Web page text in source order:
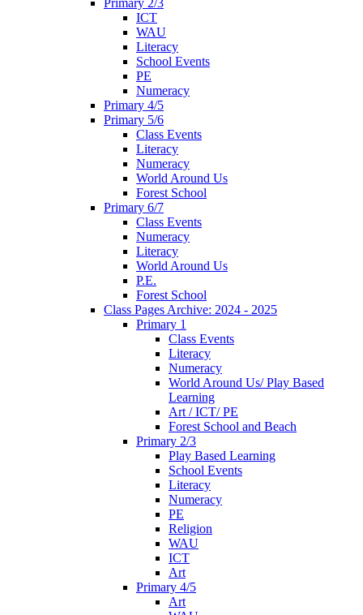
ICT
WAU
Literacy
School Events
PE
Numeracy
Primary 4/5
Primary 5/6
Class Events
Literacy
Numeracy
World Around Us
Forest School
Primary 6/7
Class Events
Numeracy
Literacy
World Around Us
P.E.
Forest School
Class Pages Archive: 2024 - 2025
Primary 1
Class Events
Literacy
Numeracy
World Around Us/ Play Based
Learning
Art / ICT/ PE
Forest School and Beach
Primary 2/3
Play Based Learning
School Events
Literacy
Numeracy
PE
Religion
WAU
ICT
Art
Primary 4/5
Art